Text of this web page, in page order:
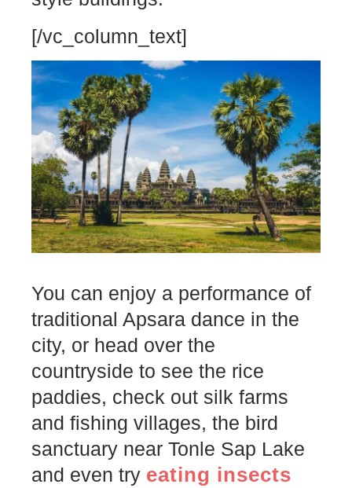
[/vc_column_text]
You can enjoy a performance of
traditional Apsara dance in the
city, or head over the
countryside to see the rice
paddies, check out silk farms
and fishing villages, the bird
sanctuary near Tonle Sap Lake
and even try eating insects